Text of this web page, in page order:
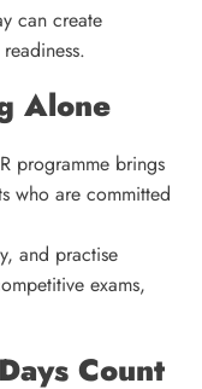
can create
Alone
programme brings
who are committed
and practise
exams,
Count